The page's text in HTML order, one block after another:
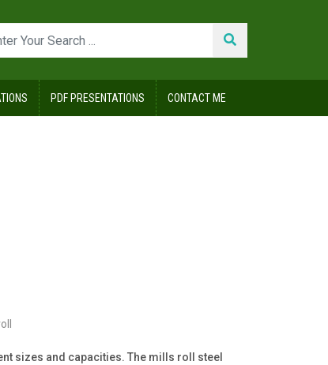
PDF PRESENTATIONS CONTACT ME
sizes and capacities. The mills roll steel